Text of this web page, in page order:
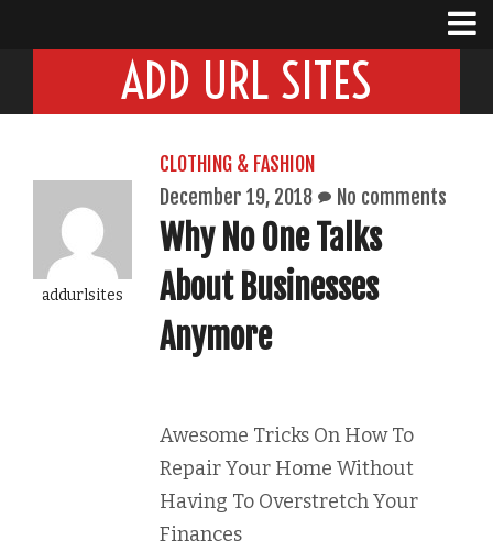
ADD URL SITES
addurlsites
CLOTHING & FASHION
December 19, 2018
No comments
Why No One Talks
About Businesses
Anymore
Awesome Tricks On How To
Repair Your Home Without
Having To Overstretch Your
Finances